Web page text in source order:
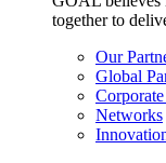
together to
Our
Global
Networks